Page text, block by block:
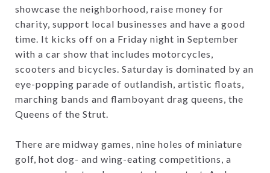
showcase the neighborhood, raise money for
charity, support local businesses and have a good
time. It kicks off on a Friday night in September
with a car show that includes motorcycles,
scooters and bicycles. Saturday is dominated by an
eye-popping parade of outlandish, artistic floats,
marching bands and flamboyant drag queens, the
Queens of the Strut.
There are midway games, nine holes of miniature
golf, hot dog- and wing-eating competitions, a